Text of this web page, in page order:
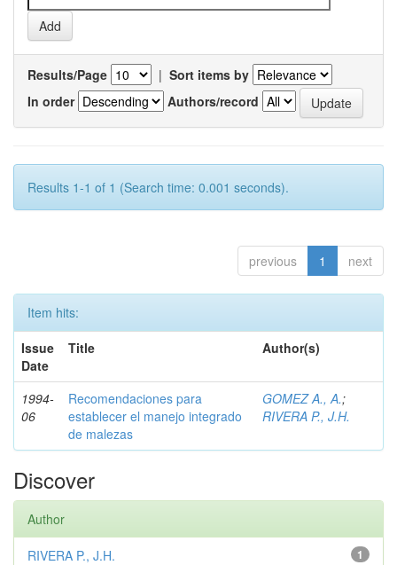
Results/Page | Sort items by
In order
Authors/record
Results 1-1 of 1 (Search time: 0.001 seconds).
previous 1 next
Item hits:
Issue
Date
Title Author(s)
1994-
06
Recomendaciones para
establecer el manejo integrado
de malezas
GOMEZ A., A.;
RIVERA P., J.H.
Discover
Author
1
RIVERA P., J.H.